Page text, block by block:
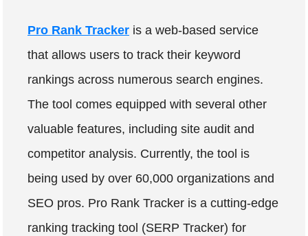
Pro Rank Tracker is a web-based service
that allows users to track their keyword
rankings across numerous search engines.
The tool comes equipped with several other
valuable features, including site audit and
competitor analysis. Currently, the tool is
being used by over 60,000 organizations and
SEO pros. Pro Rank Tracker is a cutting-edge
ranking tracking tool (SERP Tracker) for